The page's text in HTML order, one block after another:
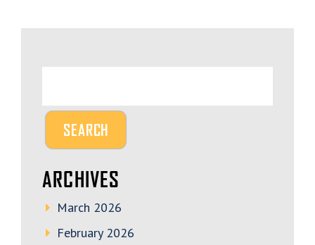
ARCHIVES
March 2026
February 2026